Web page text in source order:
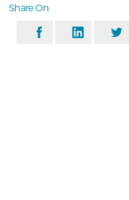
Share On: